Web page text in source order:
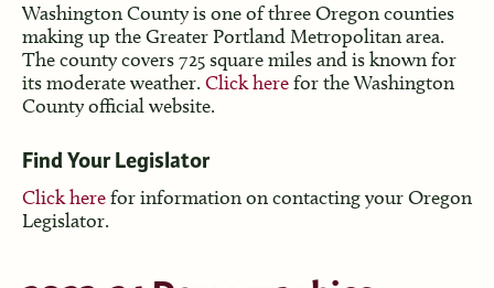
Washington County is one of three Oregon counties
making up the Greater Portland Metropolitan area.
The county covers 725 square miles and is known for
its moderate weather. Click herefor the Washington
County official website.
Find Your Legislator
Click herefor information on contacting your Oregon
Legislator.